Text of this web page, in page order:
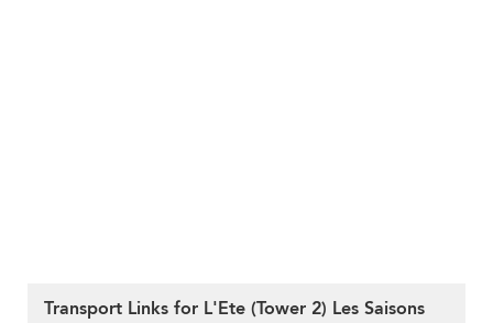
Transport Links for L'Ete (Tower 2) Les Saisons